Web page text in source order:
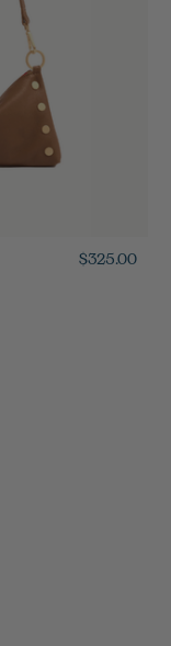
$325.00